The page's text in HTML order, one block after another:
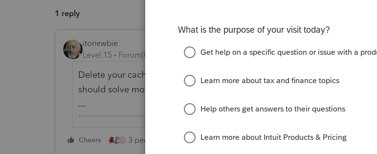
1 reply
itonewbie
Level 15
Forum|Forum|3 years ago
Delete your cache, cookies, and history. Then, restart your PC/device. That
should solve most problems.
---------------------------------------------------------------------------------Still an AllStar
Cheers 3 people like this Reply